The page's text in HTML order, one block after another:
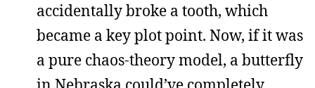
accidentally broke a tooth, which
became a key plot point. Now, if it was
a pure chaos-theory model, a butterfly